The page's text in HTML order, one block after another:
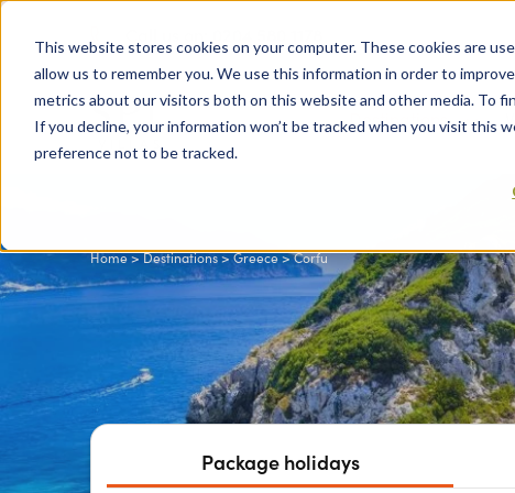
This website stores cookies on your computer. These cookies are
allow us to remember you. We use this information in order to
metrics about our visitors both on this website and other media. To
If you decline, your information won’t be tracked when you visit this
preference not to be tracked.
Show submenu for
Destinations
Home>Destinations>Greece> Corfu
Package holidays